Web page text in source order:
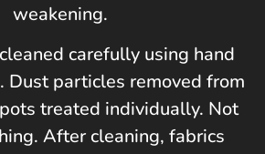
weakening.
carefully using hand
Dust particles removed from
treated individually. Not
After cleaning, fabrics